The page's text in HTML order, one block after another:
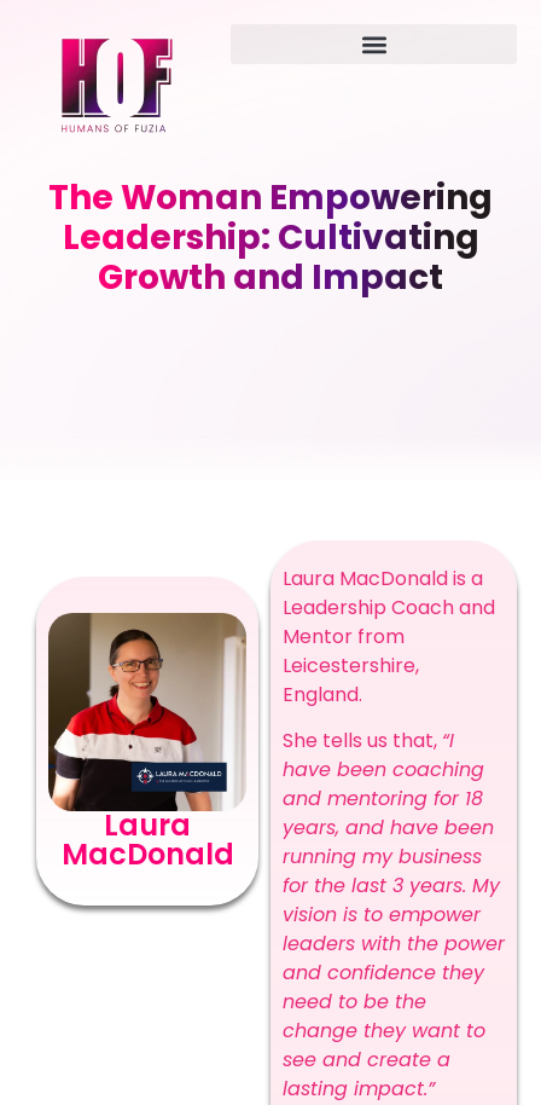
The Woman Empowering
Leadership: Cultivating
Growth and Impact
Laura
MacDonald
Laura MacDonald is a
Leadership Coach and
Mentor from
Leicestershire,
England.
She tells us that, “I
have been coaching
and mentoring for 18
years, and have been
running my business
for the last 3 years. My
vision is to empower
leaders with the power
and confidence they
need to be the
change they want to
see and create a
lasting impact.”